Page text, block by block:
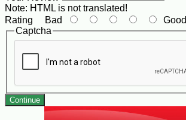
Note: HTML is not translated!
Rating Bad
Good
Captcha
Continue